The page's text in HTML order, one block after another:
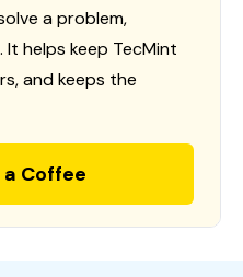
a problem,
helps keep TecMint
and keeps the
a Coffee